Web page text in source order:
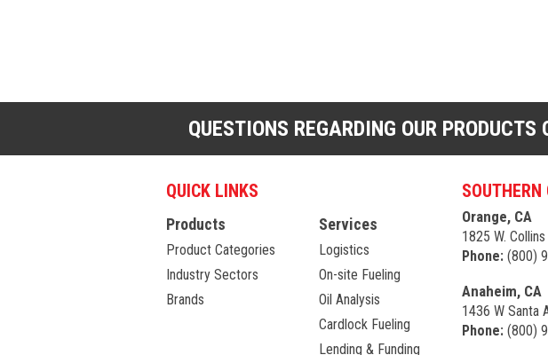
QUESTIONS REGARDING OUR PRODUCTS
QUICK LINKS
Products
Product Categories
Industry Sectors
Brands
Services
Logistics
On-site Fueling
Oil Analysis
Cardlock Fueling
Lending & Funding
Orange, CA
1825 W.
Phone: (800)
Anaheim, CA
1436 W Santa
Phone: (800)